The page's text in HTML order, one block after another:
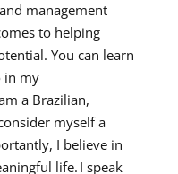
management
to helping
You can learn
in my
a Brazilian,
myself a
I believe in
life. I speak